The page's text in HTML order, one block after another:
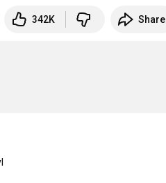
342K Share